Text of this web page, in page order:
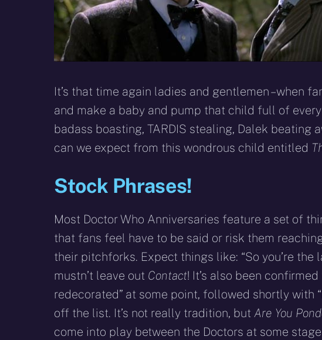
It’s that time again ladies and gentlemen – when
and make a baby and pump that child full of
badass boasting, TARDIS stealing, Dalek beating
can we expect from this wondrous child entitled
Stock Phrases!
Most Doctor Who Anniversaries feature a set of
that fans feel have to be said or risk them
their pitchforks. Expect things like: “So you’re the
mustn’t leave out Contact! It’s also been
redecorated” at some point, followed shortly with
off the list. It’s not really tradition, but Are You
come into play between the Doctors at some